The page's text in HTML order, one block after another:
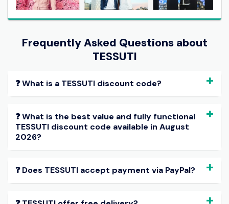
Frequently Asked Questions about
TESSUTI
❓ What is a TESSUTI discount code?
❓ What is the best value and fully functional
TESSUTI discount code available in August
2026?
❓ Does TESSUTI accept payment via PayPal?